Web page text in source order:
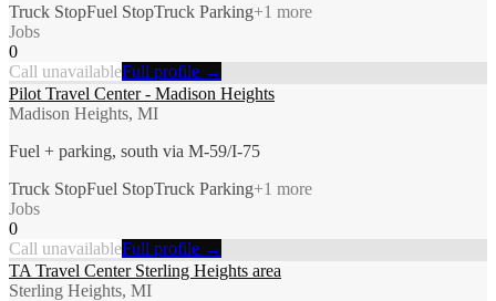
Truck StopFuel StopTruck Parking+1 more
Jobs
0
Call unavailableFull profile →
Pilot Travel Center - Madison Heights
Madison Heights, MI
Fuel + parking, south via M-59/I-75
Truck StopFuel StopTruck Parking+1 more
Jobs
0
Call unavailableFull profile →
TA Travel Center Sterling Heights area
Sterling Heights, MI